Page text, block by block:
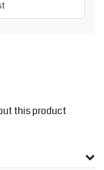
this product